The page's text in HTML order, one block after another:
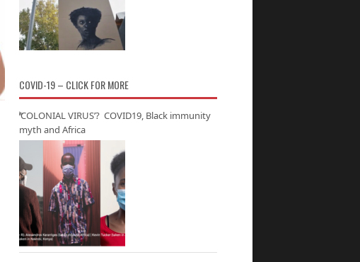
COVID-19 – CLICK FOR MORE
‘COLONIAL VIRUS’? COVID19, Black immunity
myth and Africa